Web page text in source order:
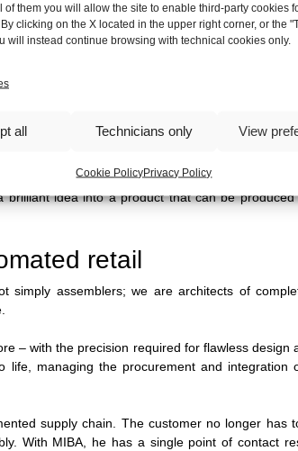
of them you will allow the site to enable third-party cookies
clicking on the X located in the upper right corner, or the
will instead continue browsing with technical cookies only.
all Technicians only View
Cookie PolicyPrivacy Policy
how to industrialize. At MIBA,We come into
we collaborate with our
cheaper to produce.
over time.
idea into a product that can be
retail
assemblers; we are architects of
– with the precision required for flawless design
managing the procurement and integration
supply chain. The customer no longer has
With MIBA, he has a single point of contact